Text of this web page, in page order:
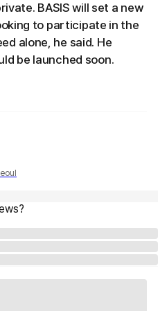
BASIS will set a new
to participate in the
alone, he said. He
be launched soon.